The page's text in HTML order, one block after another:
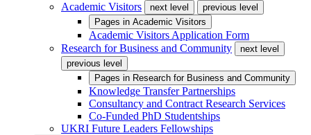
Academic Visitors
next level
previous level
Pages in Academic Visitors
Academic Visitors Application Form
Research for Business and Community
next level
previous level
Pages in Research for Business and Community
Knowledge Transfer Partnerships
Consultancy and Contract Research Services
Co-Funded PhD Studentships
UKRI Future Leaders Fellowships